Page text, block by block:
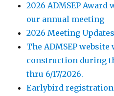
2026 ADMSEP
our annual meeting
2026 Meeting Updates
The ADMSEP
construction during
thru 6/17/2026.
Earlybird registration